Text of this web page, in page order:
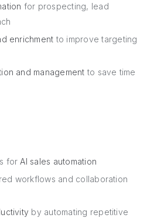
for prospecting, lead
enrichment to improve targeting
and management to save time
for AI sales automation
workflows and collaboration
by automating repetitive